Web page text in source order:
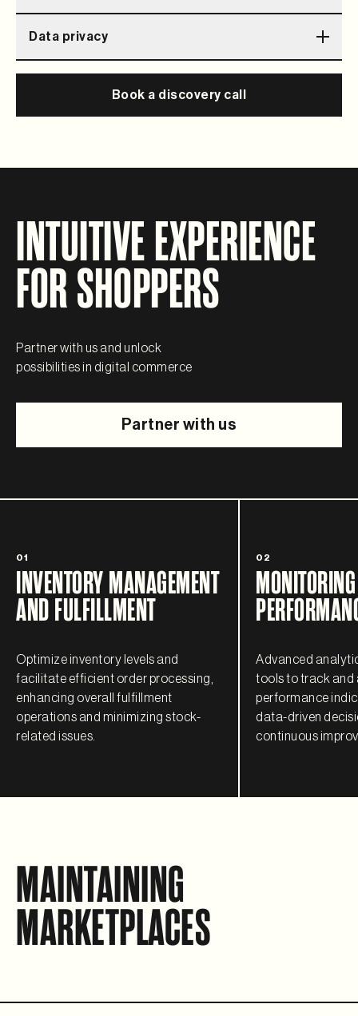
among competition
Data privacy
Book a discovery call
INTUITIVE EXPERIENCE
FOR SHOPPERS
Partner with us and unlock
possibilities in digital commerce
Partner with us
01
INVENTORY MANAGEMENT
AND FULFILLMENT
Optimize inventory levels and
facilitate efficient order processing,
enhancing overall fulfillment
operations and minimizing stock-
related issues.
02
MONITORING
Advanced
tools to track and
performance
data-driven
continuous
MAINTAINING
MARKETPLACES